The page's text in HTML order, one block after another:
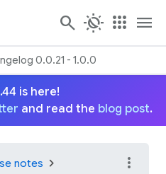
search routine apps menu
0.0.21 - 1.0.0
is here!
and read the blog post.
notes chevron_right more_vert